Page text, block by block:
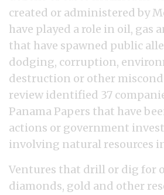
created or administered by
have played a role in oil, gas
that have spawned public
dodging, corruption,
destruction or other
review identified 37
Panama Papers that have
actions or government
involving natural resources
Ventures that drill or dig for
diamonds, gold and other